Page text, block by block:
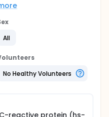
into flat skin.
clinic visits.
about all
All
No Healthy Volunteers
reactive protein (hs-